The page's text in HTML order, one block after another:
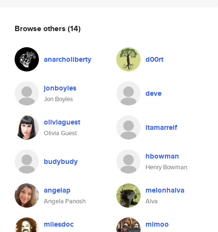
Browse others (14)
anarcholiberty d00rt
jonboyles
Jon Boyles
deve
oliviaguest
Olivia Guest
itamarreif
budybudy hbowman
Henry Bowman
angelap
Angela Panosh
melonhalva
Alva
milesdoc mimoo